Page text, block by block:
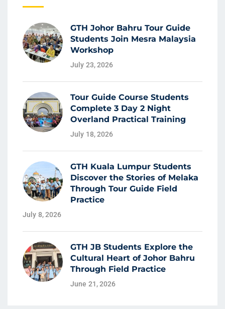
GTH Johor Bahru Tour Guide
Students Join Mesra Malaysia
Workshop
July 23, 2026
Tour Guide Course Students
Complete 3 Day 2 Night
Overland Practical Training
July 18, 2026
GTH Kuala Lumpur Students
Discover the Stories of Melaka
Through Tour Guide Field
Practice
July 8, 2026
GTH JB Students Explore the
Cultural Heart of Johor Bahru
Through Field Practice
June 21, 2026